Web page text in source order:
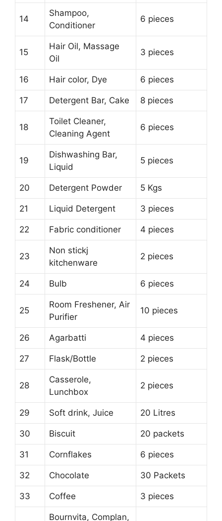
14
Shampoo,
Conditioner
6 pieces
15
Hair Oil, Massage
Oil
3 pieces
16 Hair color, Dye 6 pieces
17 Detergent Bar, Cake 8 pieces
18
Toilet Cleaner,
Cleaning Agent
6 pieces
19
Dishwashing Bar,
Liquid
5 pieces
20 Detergent Powder 5 Kgs
21 Liquid Detergent 3 pieces
22 Fabric conditioner 4 pieces
23
Non stickj
kitchenware
2 pieces
24 Bulb 6 pieces
25
Room Freshener, Air
Purifier
10 pieces
26 Agarbatti 4 pieces
27 Flask/Bottle 2 pieces
28
Casserole,
Lunchbox
2 pieces
29 Soft drink, Juice 20 Litres
30 Biscuit 20 packets
31 Cornflakes 6 pieces
32 Chocolate 30 Packets
33 Coffee 3 pieces
Bournvita, Complan,